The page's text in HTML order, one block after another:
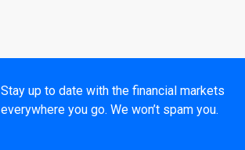
Stay up to date with the financial markets
everywhere you go. We won’t spam you.